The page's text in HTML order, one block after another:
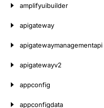
amplifyuibuilder
apigateway
apigatewaymanagementapi
apigatewayv2
appconfig
appconfigdata